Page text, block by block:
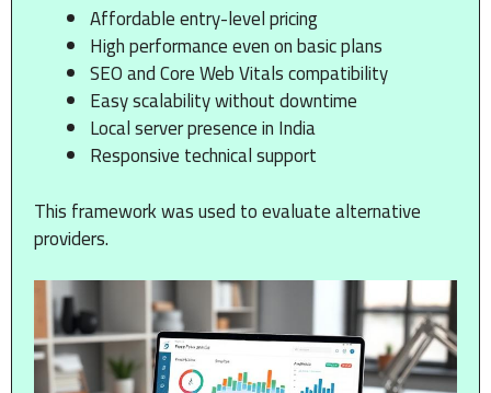
Affordable entry-level pricing
High performance even on basic plans
SEO and Core Web Vitals compatibility
Easy scalability without downtime
Local server presence in India
Responsive technical support
This framework was used to evaluate alternative
providers.